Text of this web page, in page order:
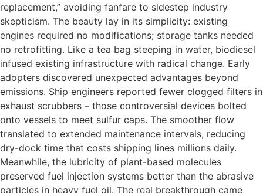
replacement,” avoiding fanfare to sidestep industry
skepticism. The beauty lay in its simplicity: existing
engines required no modifications; storage tanks needed
no retrofitting. Like a tea bag steeping in water, biodiesel
infused existing infrastructure with radical change. Early
adopters discovered unexpected advantages beyond
emissions. Ship engineers reported fewer clogged filters in
exhaust scrubbers – those controversial devices bolted
onto vessels to meet sulfur caps. The smoother flow
translated to extended maintenance intervals, reducing
dry-dock time that costs shipping lines millions daily.
Meanwhile, the lubricity of plant-based molecules
preserved fuel injection systems better than the abrasive
particles in heavy fuel oil. The real breakthrough came